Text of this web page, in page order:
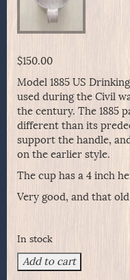
$150.00
Model 1885 US
used during the Civil
the century. The 1885
different than its
support the handle,
on the earlier style.
The cup has a 4 inch
Very good, and that
In stock
Model
1885
Add to cart